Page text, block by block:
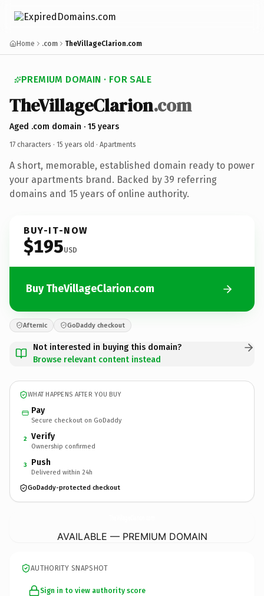
Home .com TheVillageClarion.com
PREMIUM DOMAIN · FOR SALE
TheVillageClarion.com
Aged .com domain · 15 years
17 characters · 15 years old · Apartments
A short, memorable, established domain ready to power
your apartments brand. Backed by 39 referring
domains and 15 years of online authority.
BUY-IT-NOW
$195USD
Buy TheVillageClarion.com
Afternic GoDaddy checkout
Not interested in buying this domain?
Browse relevant content instead
WHAT HAPPENS AFTER YOU BUY
Pay
Secure checkout on GoDaddy
2 Verify
Ownership confirmed
3 Push
Delivered within 24h
GoDaddy-protected checkout
AVAILABLE — PREMIUM DOMAIN
AUTHORITY SNAPSHOT
Sign in to view authority score